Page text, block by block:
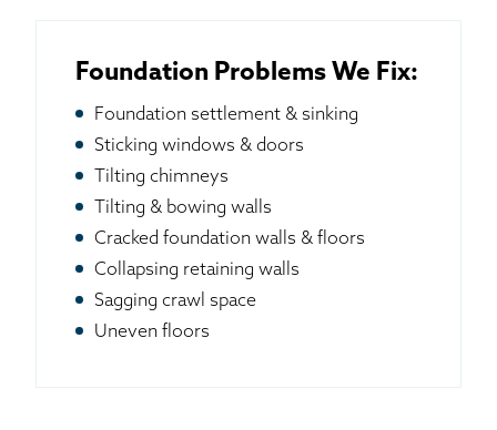
Foundation Problems We Fix:
Foundation settlement & sinking
Sticking windows & doors
Tilting chimneys
Tilting & bowing walls
Cracked foundation walls & floors
Collapsing retaining walls
Sagging crawl space
Uneven floors